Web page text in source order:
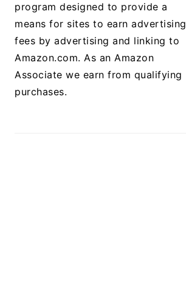
program designed to provide a
means for sites to earn advertising
fees by advertising and linking to
Amazon.com. As an Amazon
Associate we earn from qualifying
purchases.